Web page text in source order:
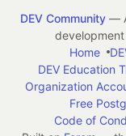
DEV Community—
Home
DEV Education
Organization
Free
Code of